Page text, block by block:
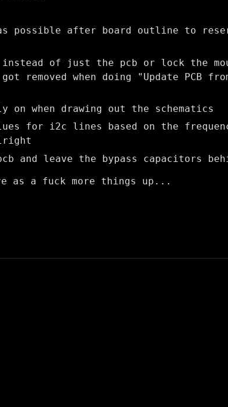
possible after board outline to
instead of just the pcb or lock the
removed when doing "Update PCB
when drawing out the schematics
for i2c lines based on the
and leave the bypass capacitors
as a fuck more things up...